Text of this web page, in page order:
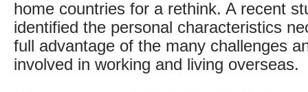
home countries for a rethink. A recent
identified the personal characteristics
full advantage of the many challenges
involved in working and living overseas.